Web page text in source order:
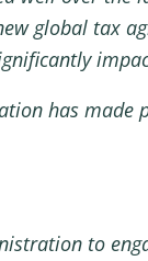
global tax
has
to